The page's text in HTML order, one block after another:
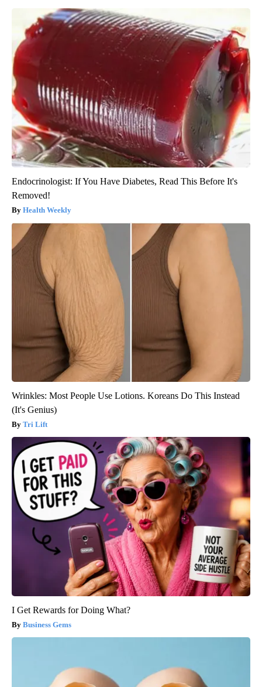
Endocrinologist: If You Have Diabetes, Read This Before It's
Removed!
Health Weekly
Wrinkles: Most People Use Lotions. Koreans Do This Instead
(It's Genius)
Tri Lift
I Get Rewards for Doing What?
Business Gems